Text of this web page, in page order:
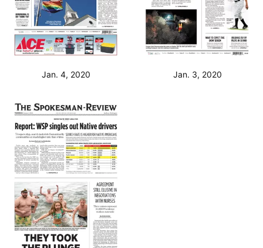
Jan. 4, 2020 Jan. 3, 2020